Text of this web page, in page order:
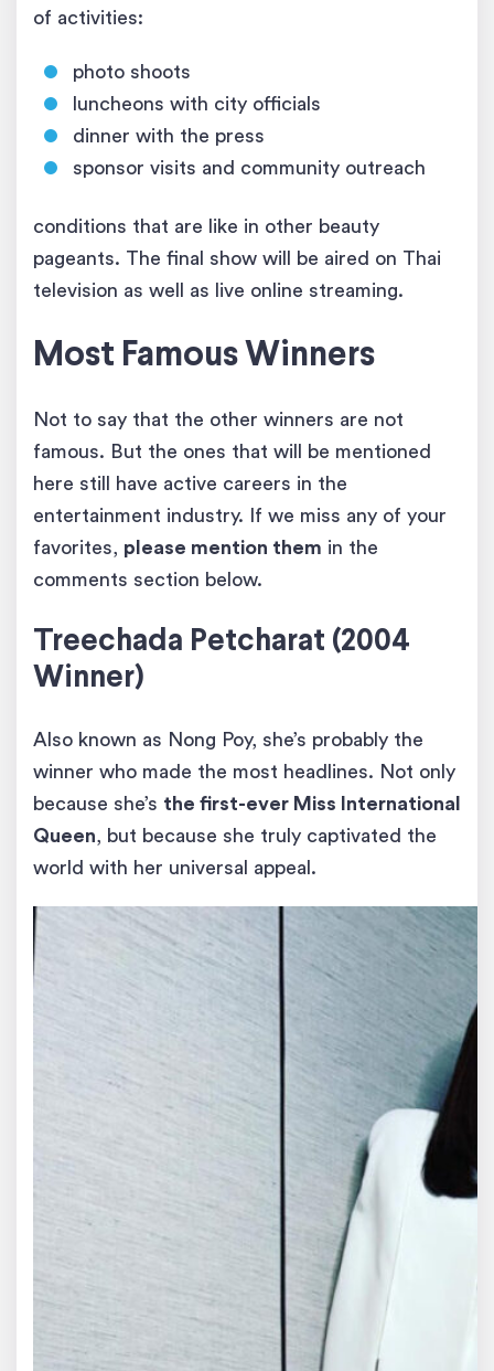
of activities:
photo shoots
luncheons with city officials
dinner with the press
sponsor visits and community outreach
conditions that are like in other beauty
pageants. The final show will be aired on Thai
television as well as live online streaming.
Most Famous Winners
Not to say that the other winners are not
famous. But the ones that will be mentioned
here still have active careers in the
entertainment industry. If we miss any of your
favorites, please mention them in the
comments section below.
Treechada Petcharat (2004
Winner)
Also known as Nong Poy, she’s probably the
winner who made the most headlines. Not only
because she’s the first-ever Miss International
Queen, but because she truly captivated the
world with her universal appeal.